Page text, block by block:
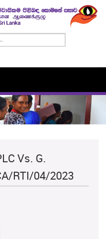
Vs. G.
RTI/04/2023